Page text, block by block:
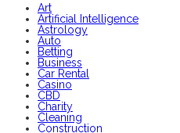
Art
Artificial Intelligence
Astrology
Auto
Betting
Business
Car Rental
Casino
CBD
Charity
Cleaning
Construction